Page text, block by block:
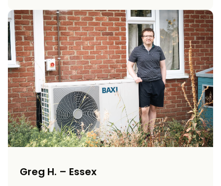
Greg H. – Essex